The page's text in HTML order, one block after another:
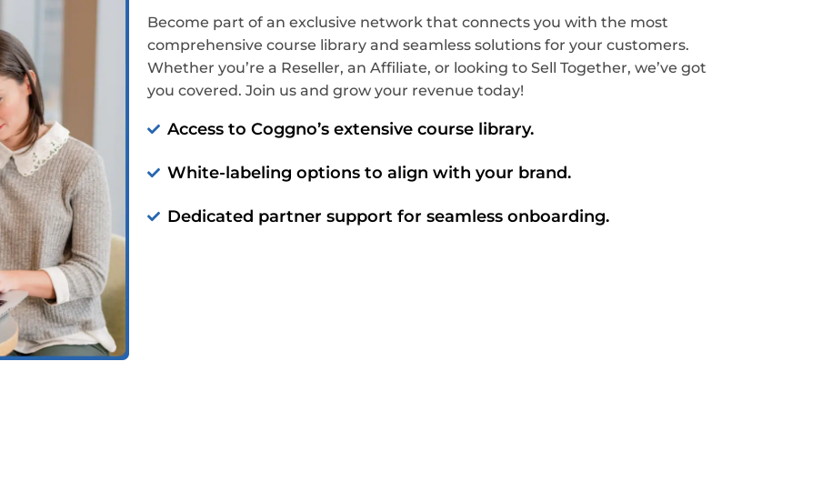
Become part of an exclusive network that connects you with the most
comprehensive course library and seamless solutions for your customers.
Whether you’re a Reseller, an Affiliate, or looking to Sell Together, we’ve got
you covered. Join us and grow your revenue today!
Access to Coggno’s extensive course library.
White-labeling options to align with your brand.
Dedicated partner support for seamless onboarding.